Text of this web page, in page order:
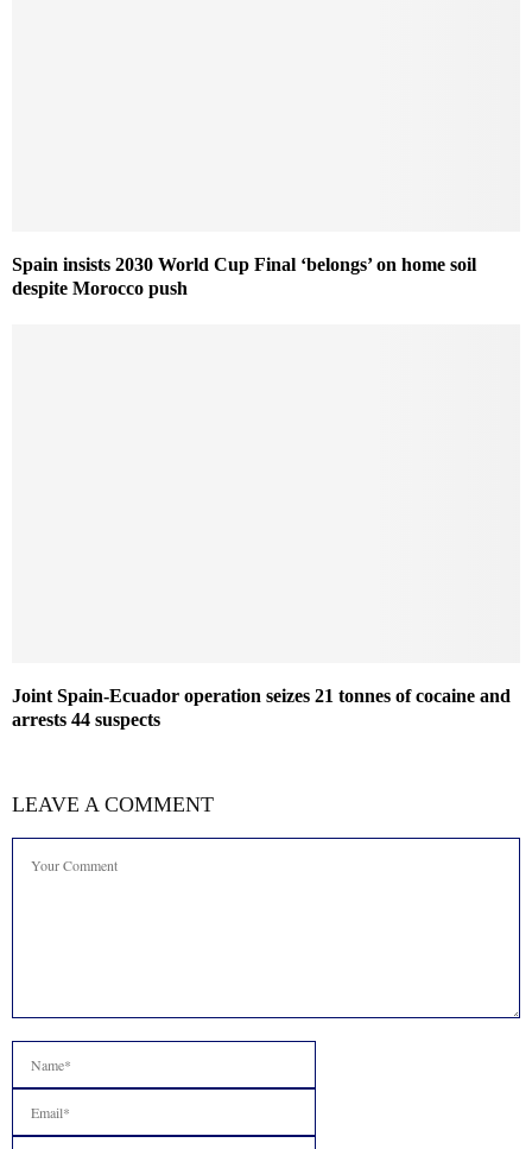
Spain insists 2030 World Cup Final ‘belongs’ on home soil
despite Morocco push
Joint Spain-Ecuador operation seizes 21 tonnes of cocaine and
arrests 44 suspects
LEAVE A COMMENT